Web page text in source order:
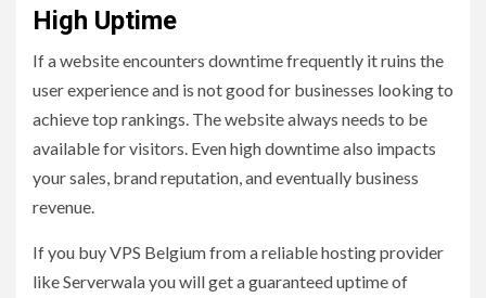
High Uptime
If a website encounters downtime frequently it ruins the
user experience and is not good for businesses looking to
achieve top rankings. The website always needs to be
available for visitors. Even high downtime also impacts
your sales, brand reputation, and eventually business
revenue.
If you buy VPS Belgium from a reliable hosting provider
like Serverwala you will get a guaranteed uptime of